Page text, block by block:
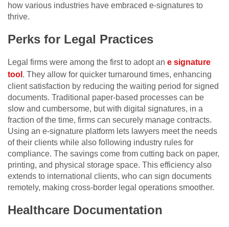
how various industries have embraced e-signatures to
thrive.
Perks for Legal Practices
Legal firms were among the first to adopt an e signature
tool . They allow for quicker turnaround times, enhancing
client satisfaction by reducing the waiting period for signed
documents. Traditional paper-based processes can be
slow and cumbersome, but with digital signatures, in a
fraction of the time, firms can securely manage contracts.
Using an e-signature platform lets lawyers meet the needs
of their clients while also following industry rules for
compliance. The savings come from cutting back on paper,
printing, and physical storage space. This efficiency also
extends to international clients, who can sign documents
remotely, making cross-border legal operations smoother.
Healthcare Documentation